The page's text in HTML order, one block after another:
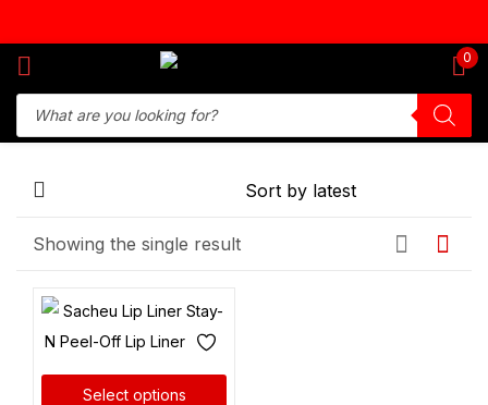
0
Showing the single result
Select options
Lost password?
Log in
Create an account